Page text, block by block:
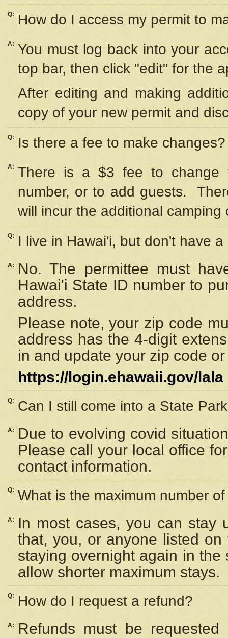
Q: How do I access my permit to
A: You must log back into your
top bar, then click "edit" for the
After editing and making
copy of your new permit and
Q: Is there a fee to make changes?
A: There is a $3 fee to change
number, or to add guests.
will incur the additional camping
Q: I live in Hawai'i, but don't have
A:
No. The permittee must
Hawai'i State ID number to
address.
Please note, your zip code
address has the 4-digit
in and update your zip code
https://login.ehawaii.gov/lala
Q: Can I still come into a State
A:
Due to evolving covid
Please call your local office
contact information.
Q: What is the maximum number
A:
In most cases, you can stay
that, you, or anyone listed
staying overnight again in
allow shorter maximum stays.
Q: How do I request a refund?
A:
Refunds must be